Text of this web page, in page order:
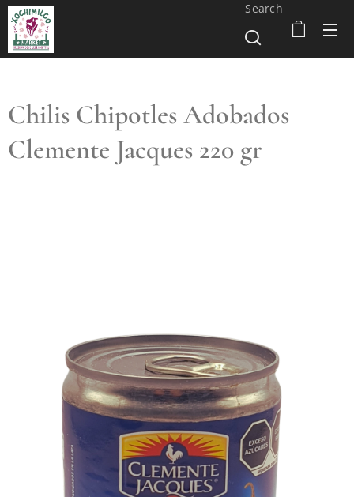
Search
Chilis Chipotles Adobados
Clemente Jacques 220 gr